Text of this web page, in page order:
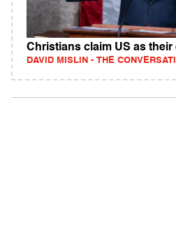
Christians claim US as their
DAVID MISLIN - THE